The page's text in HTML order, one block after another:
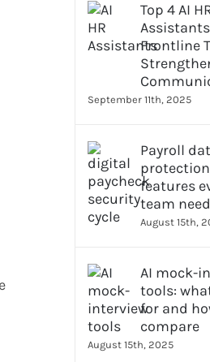
Top 4 AI
Frontline
September 11th, 2025
Payroll
features
team
August 15th,
AI mock-
tools:
for and
compare
August 15th, 2025